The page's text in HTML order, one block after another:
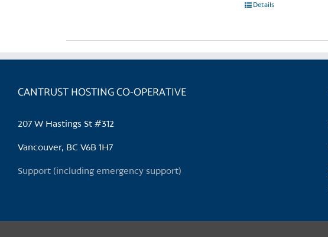
Details
CANTRUST HOSTING CO-OPERATIVE
207 W Hastings St #312
Vancouver, BC V6B 1H7
Support (including emergency support)